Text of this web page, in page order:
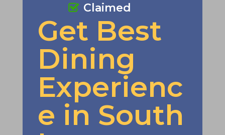
Get Best
Dining
Experienc
e in South
Claimed